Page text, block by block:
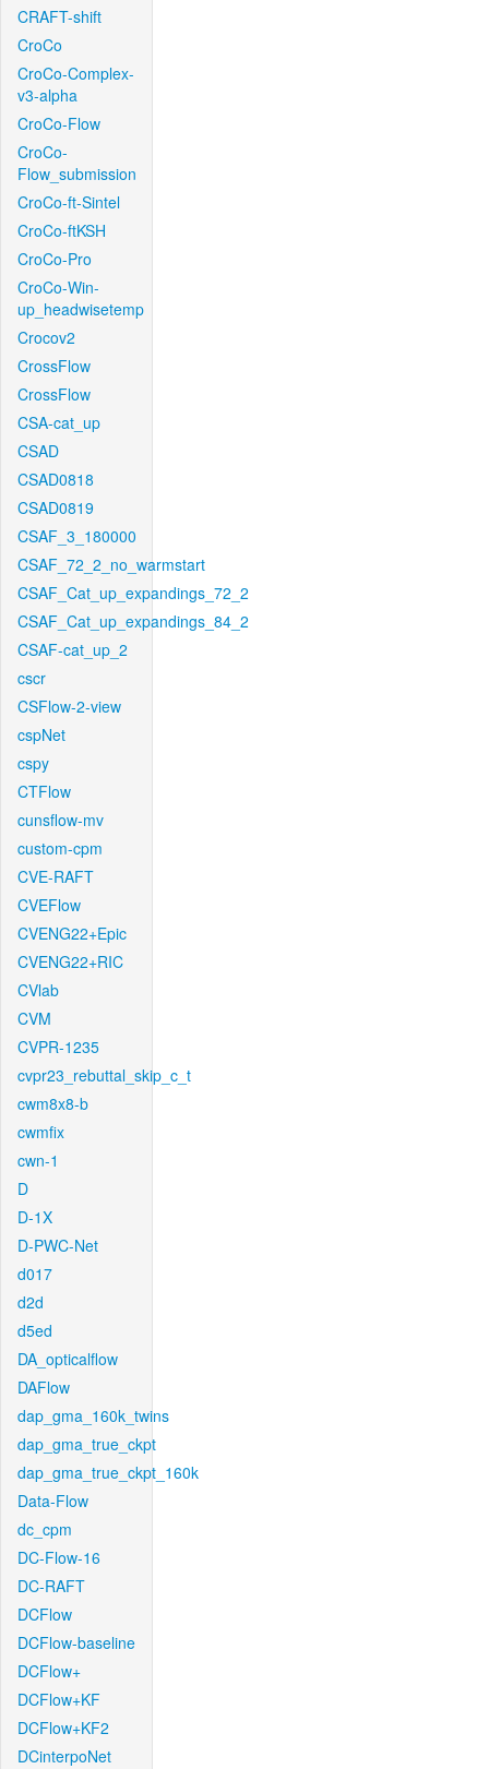
CRAFT-shift
CroCo
CroCo-Complex-
v3-alpha
CroCo-Flow
CroCo-
Flow_submission
CroCo-ft-Sintel
CroCo-ftKSH
CroCo-Pro
CroCo-Win-
up_headwisetemp
Crocov2
CrossFlow
CrossFlow
CSA-cat_up
CSAD
CSAD0818
CSAD0819
CSAF_3_180000
CSAF_72_2_no_warmstart
CSAF_Cat_up_expandings_72_2
CSAF_Cat_up_expandings_84_2
CSAF-cat_up_2
cscr
CSFlow-2-view
cspNet
cspy
CTFlow
cunsflow-mv
custom-cpm
CVE-RAFT
CVEFlow
CVENG22+Epic
CVENG22+RIC
CVlab
CVM
CVPR-1235
cvpr23_rebuttal_skip_c_t
cwm8x8-b
cwmfix
cwn-1
D
D-1X
D-PWC-Net
d017
d2d
d5ed
DA_opticalflow
DAFlow
dap_gma_160k_twins
dap_gma_true_ckpt
dap_gma_true_ckpt_160k
Data-Flow
dc_cpm
DC-Flow-16
DC-RAFT
DCFlow
DCFlow-baseline
DCFlow+
DCFlow+KF
DCFlow+KF2
DCinterpoNet